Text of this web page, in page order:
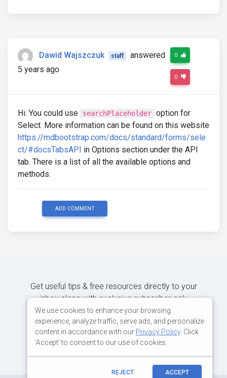
Dawid Wajszczuk staff
answered
5 years ago
0
0
Hi. You could use searchPlaceholder option for
Select. More information can be found on this website
https://mdbootstrap.com/docs/standard/forms/sele
ct/#docsTabsAPI in Options section under the API
tab. There is a list of all the available options and
methods.
ADD COMMENT
Get useful tips & free resources directly to your
inbox along with exclusive subscriber-only
content.
We use cookies to enhance your browsing
experience, analyze traffic, serve ads, and personalize
content in accordance with our Privacy Policy. Click
'Accept' to consent to our use of cookies.
REJECT ACCEPT